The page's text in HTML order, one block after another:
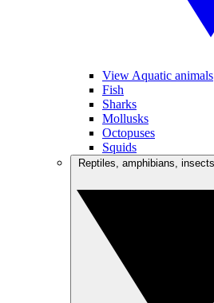
View Aquatic animals
Fish
Sharks
Mollusks
Octopuses
Squids